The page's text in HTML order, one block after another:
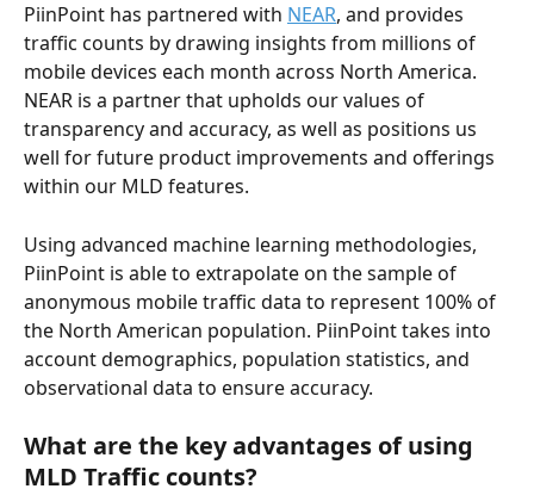
PiinPoint has partnered with NEAR, and provides
traffic counts by drawing insights from millions of
mobile devices each month across North America.
NEAR is a partner that upholds our values of
transparency and accuracy, as well as positions us
well for future product improvements and offerings
within our MLD features.
Using advanced machine learning methodologies,
PiinPoint is able to extrapolate on the sample of
anonymous mobile traffic data to represent 100% of
the North American population. PiinPoint takes into
account demographics, population statistics, and
observational data to ensure accuracy.
What are the key advantages of using
MLD Traffic counts?